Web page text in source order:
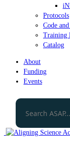
Protocols
Code
Training
Catalog
About
Funding
Events